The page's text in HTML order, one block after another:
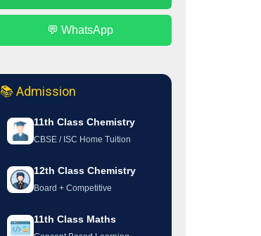
💬 WhatsApp
📚 Admission
11th Class Chemistry
CBSE / ISC Home Tuition
12th Class Chemistry
Board + Competitive
11th Class Maths